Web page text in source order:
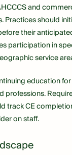
and
Practices should
their
participation in
service
education
professions.
track CE
on staff.